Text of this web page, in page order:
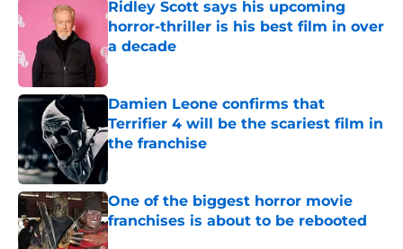
Ridley Scott says his upcoming
horror-thriller is his best film in over
a decade
Published by on Invalid Date
Damien Leone confirms that
Terrifier 4 will be the scariest film in
the franchise
One of the biggest horror movie
franchises is about to be rebooted
Published by on Invalid Date